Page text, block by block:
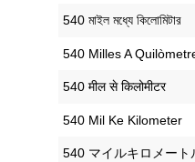
‎540 মাইল মধ্যে কিলোমিটার
‎540 Milles A
‎540 मील से किलोमीटर
‎540 Mil Ke Kilometer
‎540 マイルキロメート